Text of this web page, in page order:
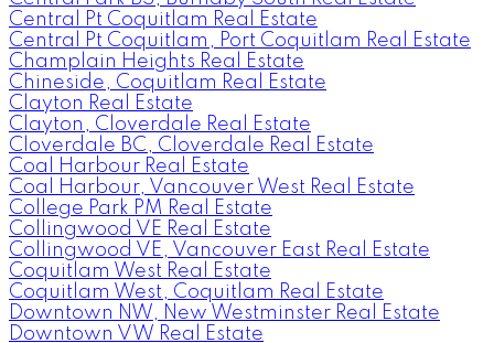
Central Pt Coquitlam Real Estate
Central Pt Coquitlam, Port Coquitlam Real Estate
Champlain Heights Real Estate
Chineside, Coquitlam Real Estate
Clayton Real Estate
Clayton, Cloverdale Real Estate
Cloverdale BC, Cloverdale Real Estate
Coal Harbour Real Estate
Coal Harbour, Vancouver West Real Estate
College Park PM Real Estate
Collingwood VE Real Estate
Collingwood VE, Vancouver East Real Estate
Coquitlam West Real Estate
Coquitlam West, Coquitlam Real Estate
Downtown NW, New Westminster Real Estate
Downtown VW Real Estate